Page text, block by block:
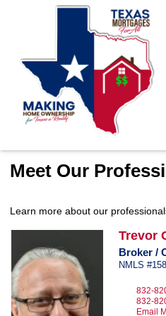
Meet Our
Learn more about our
Trevor
Broker /
NMLS
832-
832-
Email